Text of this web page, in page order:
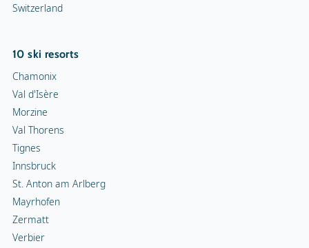
Switzerland
10 ski resorts
Chamonix
Val d'Isère
Morzine
Val Thorens
Tignes
Innsbruck
St. Anton am Arlberg
Mayrhofen
Zermatt
Verbier